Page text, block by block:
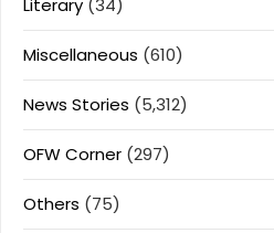
Literary (34)
Miscellaneous (610)
News Stories (5,312)
OFW Corner (297)
Others (75)